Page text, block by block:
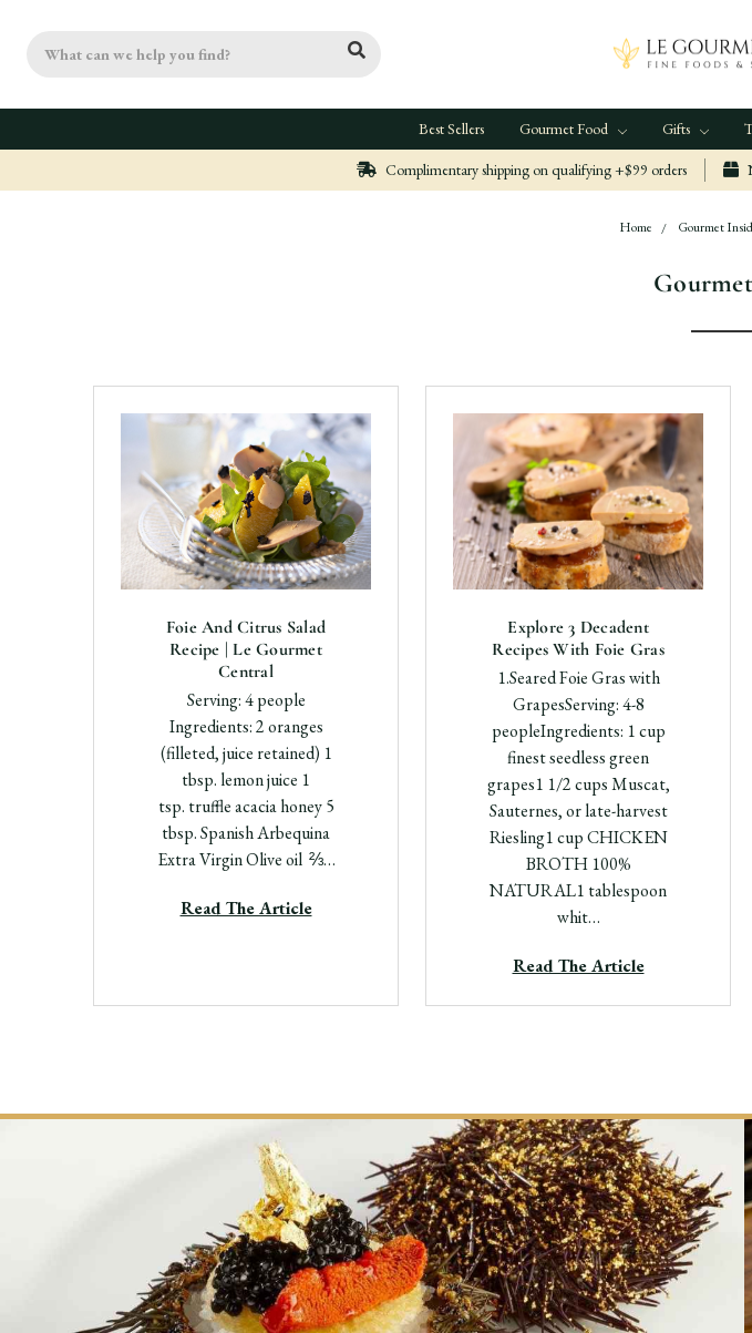
Search
Best Sellers Gourmet Food Gifts
Complimentary shipping on qualifying +$99 orders
Home Gourmet
Foie And Citrus Salad
Recipe | Le Gourmet
Central
Serving: 4 people
Ingredients: 2 oranges
(filleted, juice retained) 1
tbsp. lemon juice 1
tsp. truffle acacia honey 5
tbsp. Spanish Arbequina
Extra Virgin Olive oil ⅔…
Read The Article
Explore 3 Decadent
Recipes With Foie Gras
1.Seared Foie Gras with
GrapesServing: 4-8
peopleIngredients: 1 cup
finest seedless green
grapes1 1/2 cups Muscat,
Sauternes, or late-harvest
Riesling1 cup CHICKEN
BROTH 100%
NATURAL1 tablespoon
whit…
Read The Article